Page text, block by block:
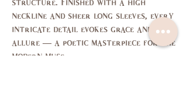
structure. Finished with a high
neckline and sheer long sleeves, every
intricate detail evokes grace and
allure — a poetic masterpiece for the
modern muse.